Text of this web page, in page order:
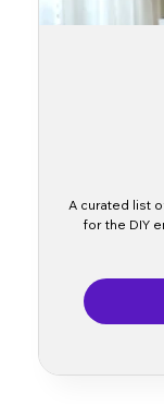
A curated list
for the DIY
Custom list